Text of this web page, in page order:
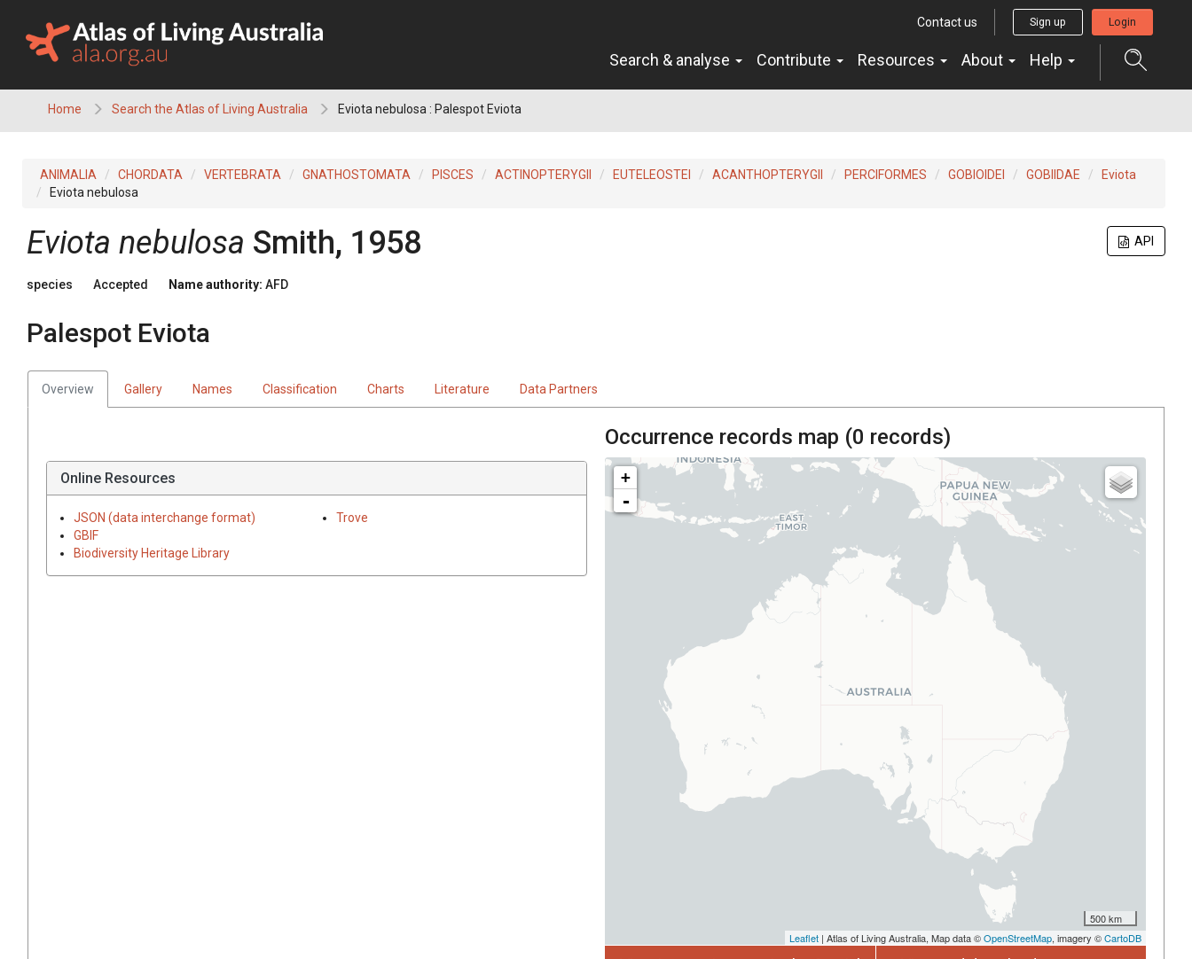
content
Contact us Sign up Login
Search & analyse Contribute Resources About Help
Home Search the Atlas of Living Australia Eviota nebulosa : Palespot Eviota
ANIMALIA CHORDATA VERTEBRATA GNATHOSTOMATA PISCES ACTINOPTERYGII EUTELEOSTEI ACANTHOPTERYGII PERCIFORMES GOBIOIDEI GOBIIDAE
Eviota
Eviota nebulosa
API
Eviota nebulosa Smith, 1958
species Accepted Name authority: AFD
Palespot Eviota
Overview Gallery Names Classification Charts Literature Data Partners
Online Resources
JSON (data interchange format)
GBIF
Biodiversity Heritage Library
Trove
Occurrence records map (0 records)
+
-
500 km
Leaflet | Atlas of Living Australia, Map data ©OpenStreetMap, imagery ©CartoDB